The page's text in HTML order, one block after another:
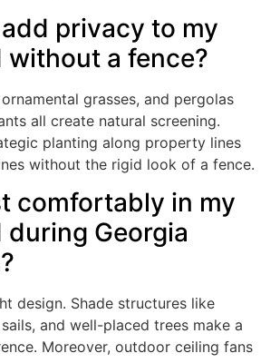
privacy to my
without a fence?
grasses, and pergolas
all create natural screening.
planting along property lines
without the rigid look of a fence.
comfortably in my
Georgia
design. Shade structures like
and well-placed trees make a
Moreover, outdoor ceiling fans